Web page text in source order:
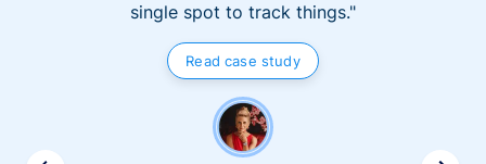
single spot to track things."
Read case study